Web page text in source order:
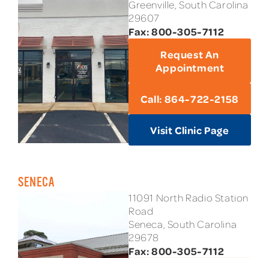
Greenville, South Carolina
29607
Fax: 800-305-7112
Request An
Appointment
Call: 864-722-2158
Visit Clinic Page
SENECA
11091 North Radio Station
Road
Seneca, South Carolina
29678
Fax: 800-305-7112